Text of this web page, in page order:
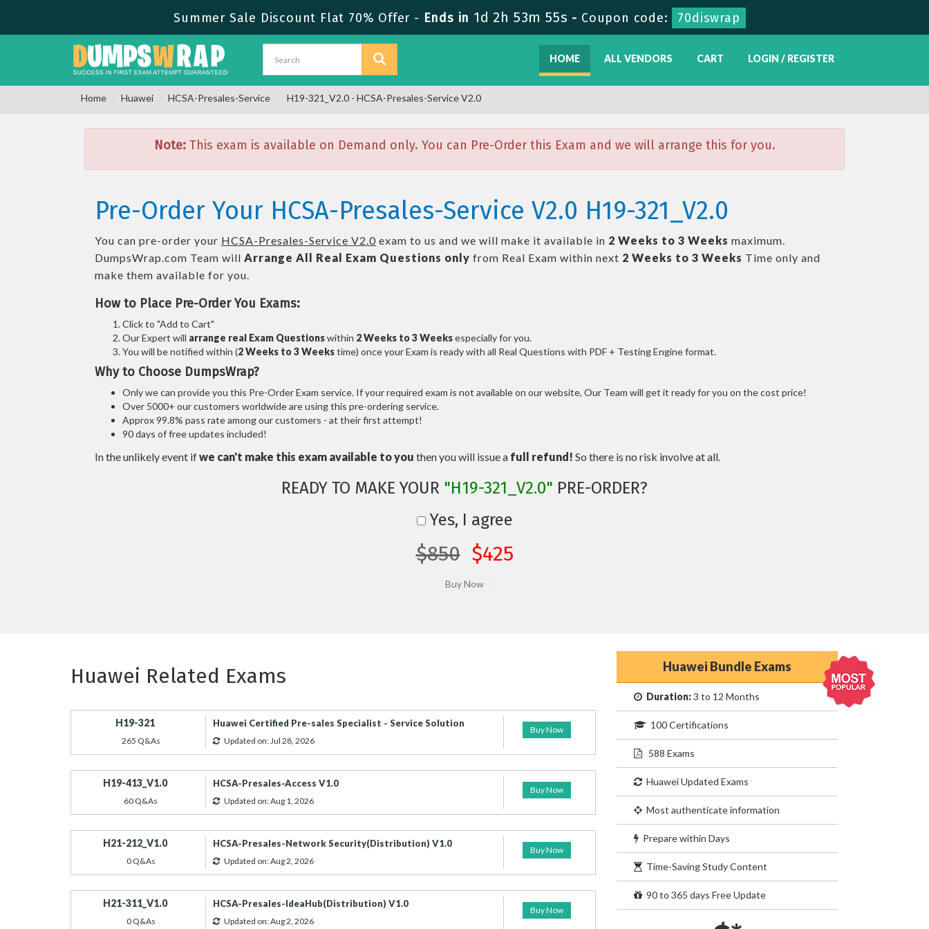
Summer Sale Discount Flat 70% Offer - Ends in 1d 2h 53m 54s - Coupon code: 70diswrap
HOME ALL VENDORS CART LOGIN / REGISTER
Home Huawei HCSA-Presales-Service H19-321_V2.0 - HCSA-Presales-Service V2.0
Note:This exam is available on Demand only. You can Pre-Order this Exam and we will arrange this for you.
Pre-Order Your HCSA-Presales-Service V2.0 H19-321_V2.0
You can pre-order your HCSA-Presales-Service V2.0 exam to us and we will make it available in 2 Weeks to 3 Weeks maximum.
DumpsWrap.com Team will Arrange All Real Exam Questions only from Real Exam within next 2 Weeks to 3 Weeks Time only and
make them available for you.
How to Place Pre-Order You Exams:
Click to "Add to Cart"
Our Expert will arrange real Exam Questionswithin 2 Weeks to 3 Weeksespecially for you.
You will be notified within (2 Weeks to 3 Weekstime) once your Exam is ready with all Real Questions with PDF + Testing Engine format.
Why to Choose DumpsWrap?
Only we can provide you this Pre-Order Exam service. If your required exam is not available on our website, Our Team will get it ready for you on the cost price!
Over 5000+ our customers worldwide are using this pre-ordering service.
Approx 99.8% pass rate among our customers - at their first attempt!
90 days of free updates included!
In the unlikely event ifwe can't make this exam available to you then you will issue a full refund! So there is no risk involve at all.
READY TO MAKE YOUR "H19-321_V2.0" PRE-ORDER?
Yes, I agree
$850 $425
Huawei Related Exams
H19-321
265 Q&As
Huawei Certified Pre-sales Specialist - Service Solution
Updated on: Jul 28, 2026
Buy Now
H19-413_V1.0
60 Q&As
HCSA-Presales-Access V1.0
Updated on: Aug 1, 2026
Buy Now
H21-212_V1.0
0 Q&As
HCSA-Presales-Network Security(Distribution) V1.0
Updated on: Aug 2, 2026
Buy Now
H21-311_V1.0
0 Q&As
HCSA-Presales-IdeaHub(Distribution) V1.0
Updated on: Aug 2, 2026
Buy Now
Huawei Bundle Exams
Duration:3 to 12 Months
100 Certifications
588 Exams
Huawei Updated Exams
Most authenticate information
Prepare within Days
Time-Saving Study Content
90 to 365 days Free Update